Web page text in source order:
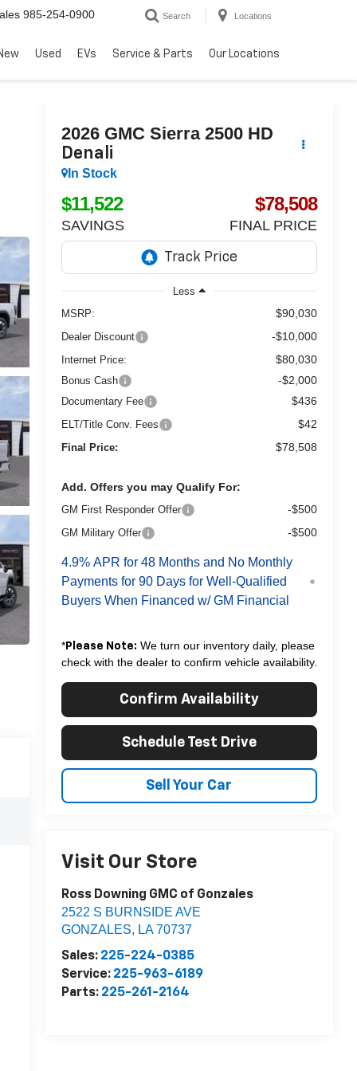
985-254-0900 Search Locations
Used EVs Service & Parts Our Locations
2026 GMC Sierra 2500 HD
Denali
In Stock
$11,522
SAVINGS
$78,508
FINAL PRICE
Less
MSRP:
$90,030
Dealer Discount -$10,000
Internet Price: $80,030
Bonus Cash -$2,000
Documentary Fee $436
ELT/Title Conv. Fees $42
Final Price: $78,508
Add. Offers you may Qualify For:
GM First Responder Offer -$500
GM Military Offer -$500
4.9% APR for 48 Months and No Monthly
Payments for 90 Days for Well-Qualified
Buyers When Financed w/ GM Financial
*Please Note: We turn our inventory daily, please
check with the dealer to confirm vehicle availability.
Confirm Availability
Schedule Test Drive
Sell Your Car
Visit Our Store
Ross Downing GMC of Gonzales
2522 S BURNSIDE AVE
GONZALES, LA 70737
Sales: 225-224-0385
Service: 225-963-6189
Parts: 225-261-2164